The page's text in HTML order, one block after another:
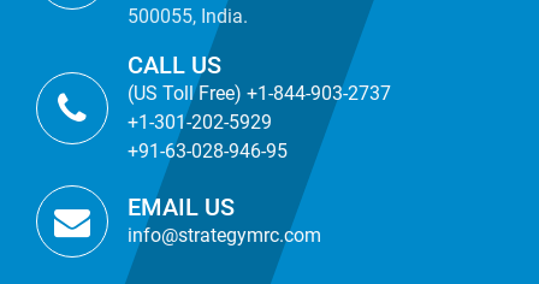
500055, India.
CALL US
(US Toll Free) +1-844-903-2737
+1-301-202-5929
+91-63-028-946-95
EMAIL US
info@strategymrc.com